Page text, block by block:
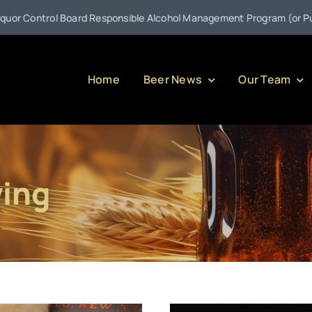
Board Responsible Alcohol Management Program (or Pulling
Home Beer News Our Team